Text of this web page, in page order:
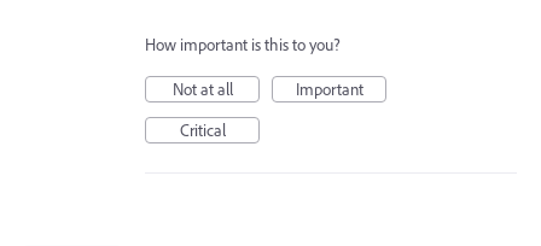
How important is this to you?
Not at all
Important
Critical